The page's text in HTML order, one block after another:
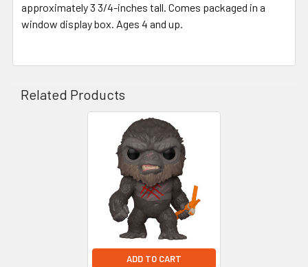
approximately 3 3/4-inches tall. Comes packaged in a
window display box. Ages 4 and up.
Related Products
ADD TO CART